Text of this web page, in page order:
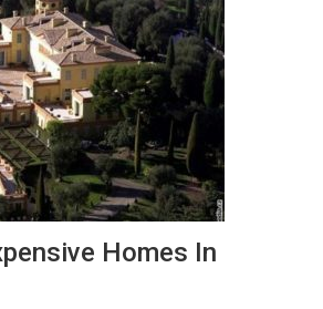
Homes In